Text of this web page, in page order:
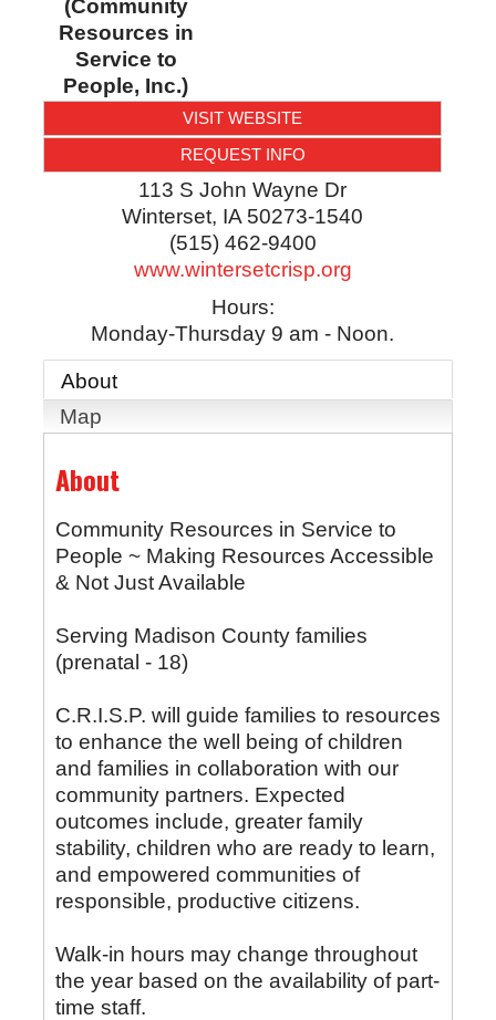
(Community
Resources in
Service to
People, Inc.)
VISIT WEBSITE
REQUEST INFO
113 S John Wayne Dr
Winterset, IA 50273-1540
(515) 462-9400
www.wintersetcrisp.org
Hours:
Monday-Thursday 9 am - Noon.
About
Map
About
Community Resources in Service to
People ~ Making Resources Accessible
& Not Just Available
Serving Madison County families
(prenatal - 18)
C.R.I.S.P. will guide families to resources
to enhance the well being of children
and families in collaboration with our
community partners. Expected
outcomes include, greater family
stability, children who are ready to learn,
and empowered communities of
responsible, productive citizens.
Walk-in hours may change throughout
the year based on the availability of part-
time staff.